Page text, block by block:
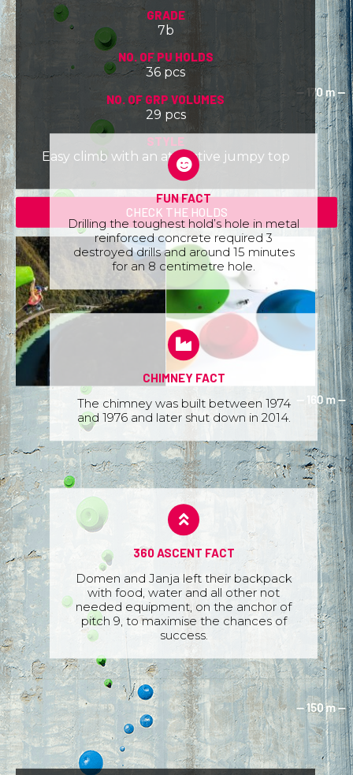
GRADE
7b
NO. OF PU HOLDS
36 pcs
NO. OF GRP VOLUMES
29 pcs
STYLE
Easy climb with an attractive jumpy top
CHECK THE HOLDS
FUN FACT
Drilling the toughest hold’s hole in metal
reinforced concrete required 3
destroyed drills and around 15 minutes
for an 8 centimetre hole.
CHIMNEY FACT
The chimney was built between 1974
and 1976 and later shut down in 2014.
360 ASCENT FACT
Domen and Janja left their backpack
with food, water and all other not
needed equipment, on the anchor of
pitch 9, to maximise the chances of
success.